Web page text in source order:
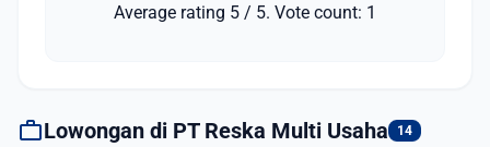
Average rating 5 / 5. Vote count: 1
workLowongan di PT Reska Multi Usaha 14